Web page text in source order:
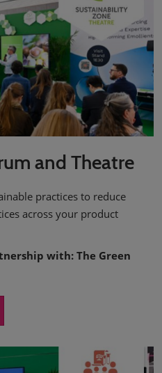
and Theatre
practices to reduce
across your product
with: The Green